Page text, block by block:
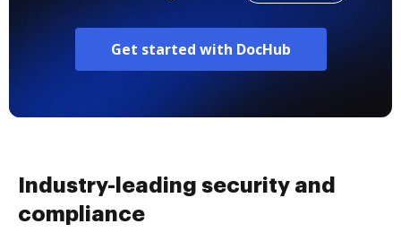
Get started with DocHub
Industry-leading security and
compliance